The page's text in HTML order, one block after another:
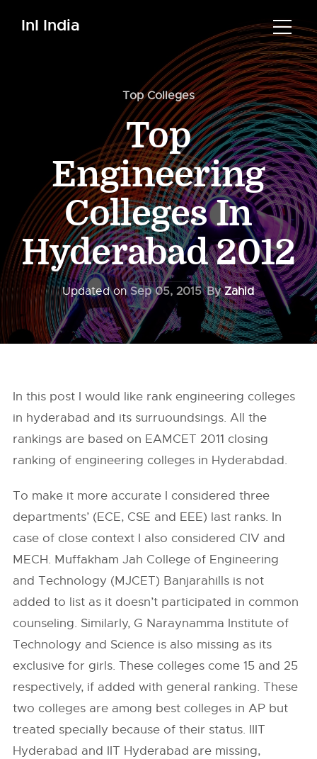
InI India
Top Colleges
Top
Engineering
Colleges In
Hyderabad 2012
Updated onSep 05, 2015 ByZahid
In this post I would like rank engineering colleges
in hyderabad and its surruoundsings. All the
rankings are based on EAMCET 2011 closing
ranking of engineering colleges in Hyderabdad.
To make it more accurate I considered three
departments’ (ECE, CSE and EEE) last ranks. In
case of close context I also considered CIV and
MECH. Muffakham Jah College of Engineering
and Technology (MJCET) Banjarahills is not
added to list as it doesn’t participated in common
counseling. Similarly, G Naraynamma Institute of
Technology and Science is also missing as its
exclusive for girls. These colleges come 15 and 25
respectively, if added with general ranking. These
two colleges are among best colleges in AP but
treated specially because of their status. IIIT
Hyderabad and IIT Hyderabad are missing,